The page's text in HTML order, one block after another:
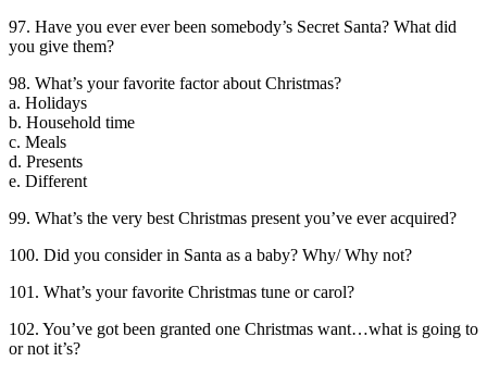
97. Have you ever ever been somebody’s Secret Santa? What did
you give them?
98. What’s your favorite factor about Christmas?
a. Holidays
b. Household time
c. Meals
d. Presents
e. Different
99. What’s the very best Christmas present you’ve ever acquired?
100. Did you consider in Santa as a baby? Why/ Why not?
101. What’s your favorite Christmas tune or carol?
102. You’ve got been granted one Christmas want…what is going to
or not it’s?